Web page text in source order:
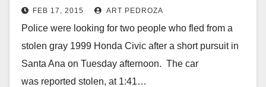
FEB 17, 2015 ART PEDROZA
Police were looking for two people who fled from a
stolen gray 1999 Honda Civic after a short pursuit in
Santa Ana on Tuesday afternoon. The car
was reported stolen, at 1:41…